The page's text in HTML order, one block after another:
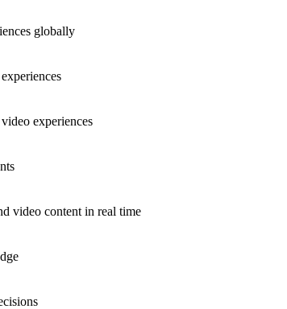
globally
experiences
video content in real time